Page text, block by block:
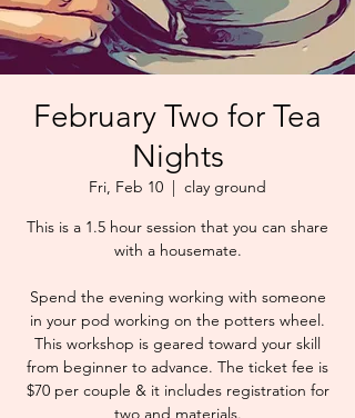
February Two for Tea
Nights
Fri, Feb 10
  |
clay ground
This is a 1.5 hour session that you can share
with a housemate.
Spend the evening working with someone
in your pod working on the potters wheel.
This workshop is geared toward your skill
from beginner to advance. The ticket fee is
$70 per couple & it includes registration for
two and materials.